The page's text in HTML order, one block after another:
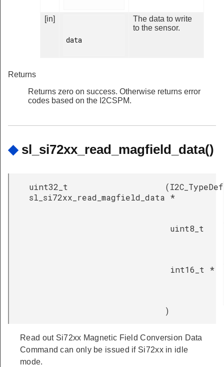
[in]
data
The data to write
to the sensor.
Returns
Returns zero on success. Otherwise returns error
codes based on the I2CSPM.
◆ sl_si72xx_read_magfield_data()
uint32_t
sl_si72xx_read_magfield_data
(I2C_TypeDef
*
uint8_t
int16_t *
)
Read out Si72xx Magnetic Field Conversion Data
Command can only be issued if Si72xx in idle
mode.